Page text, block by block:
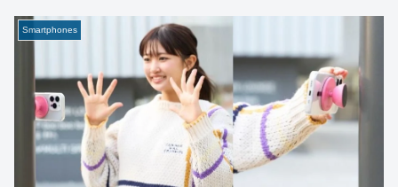
Smartphones